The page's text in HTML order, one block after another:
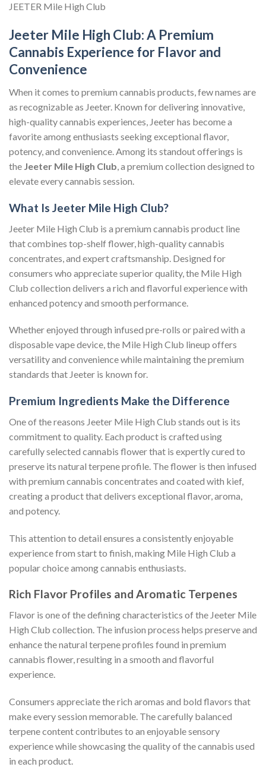
JEETER Mile High Club
Jeeter Mile High Club: A Premium
Cannabis Experience for Flavor and
Convenience
When it comes to premium cannabis products, few names are
as recognizable as Jeeter. Known for delivering innovative,
high-quality cannabis experiences, Jeeter has become a
favorite among enthusiasts seeking exceptional flavor,
potency, and convenience. Among its standout offerings is
the Jeeter Mile High Club, a premium collection designed to
elevate every cannabis session.
What Is Jeeter Mile High Club?
Jeeter Mile High Club is a premium cannabis product line
that combines top-shelf flower, high-quality cannabis
concentrates, and expert craftsmanship. Designed for
consumers who appreciate superior quality, the Mile High
Club collection delivers a rich and flavorful experience with
enhanced potency and smooth performance.
Whether enjoyed through infused pre-rolls or paired with a
disposable vape device, the Mile High Club lineup offers
versatility and convenience while maintaining the premium
standards that Jeeter is known for.
Premium Ingredients Make the Difference
One of the reasons Jeeter Mile High Club stands out is its
commitment to quality. Each product is crafted using
carefully selected cannabis flower that is expertly cured to
preserve its natural terpene profile. The flower is then infused
with premium cannabis concentrates and coated with kief,
creating a product that delivers exceptional flavor, aroma,
and potency.
This attention to detail ensures a consistently enjoyable
experience from start to finish, making Mile High Club a
popular choice among cannabis enthusiasts.
Rich Flavor Profiles and Aromatic Terpenes
Flavor is one of the defining characteristics of the Jeeter Mile
High Club collection. The infusion process helps preserve and
enhance the natural terpene profiles found in premium
cannabis flower, resulting in a smooth and flavorful
experience.
Consumers appreciate the rich aromas and bold flavors that
make every session memorable. The carefully balanced
terpene content contributes to an enjoyable sensory
experience while showcasing the quality of the cannabis used
in each product.